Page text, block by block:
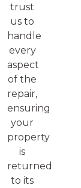
trust
us to
handle
every
aspect
of the
repair,
ensuring
your
property
is
returned
to its